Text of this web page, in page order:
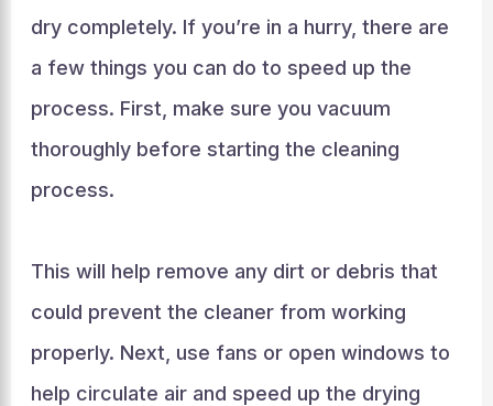
dry completely. If you’re in a hurry, there are
a few things you can do to speed up the
process. First, make sure you vacuum
thoroughly before starting the cleaning
process.
This will help remove any dirt or debris that
could prevent the cleaner from working
properly. Next, use fans or open windows to
help circulate air and speed up the drying